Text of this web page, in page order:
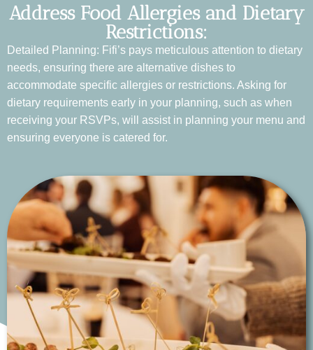
Address Food Allergies and Dietary
Restrictions:
Detailed Planning: Fifi’s pays meticulous attention to dietary
needs, ensuring there are alternative dishes to
accommodate specific allergies or restrictions. Asking for
dietary requirements early in your planning, such as when
receiving your RSVPs, will assist in planning your menu and
ensuring everyone is catered for.